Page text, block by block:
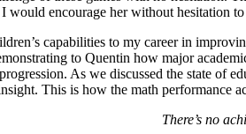
encourage her without hesitation
capabilities to my career in
to Quentin how major
As we discussed the state
This is how the math performance
There’s no